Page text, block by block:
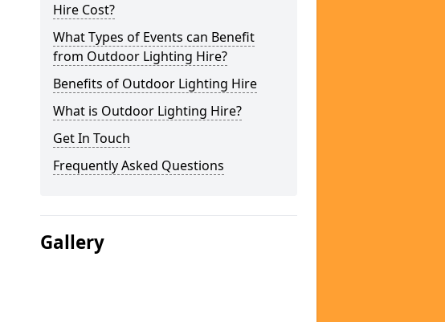
Hire Cost?
What Types of Events can Benefit
from Outdoor Lighting Hire?
Benefits of Outdoor Lighting Hire
What is Outdoor Lighting Hire?
Get In Touch
Frequently Asked Questions
Gallery